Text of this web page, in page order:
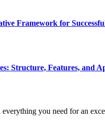
Framework for
Structure, Features, and
you need for an